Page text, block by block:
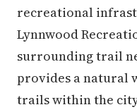
recreational
Lynnwood
surrounding trail
provides a natural
trails within the